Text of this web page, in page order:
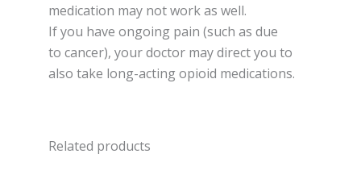
medication may not work as well.
If you have ongoing pain (such as due
to cancer), your doctor may direct you to
also take long-acting opioid medications.
Related products